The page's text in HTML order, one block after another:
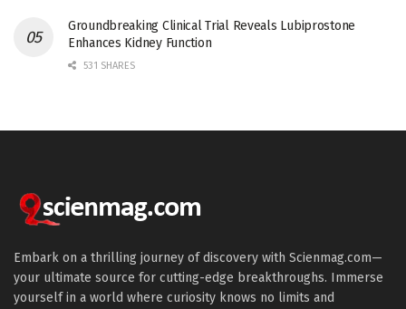
Groundbreaking Clinical Trial Reveals Lubiprostone
Enhances Kidney Function
531 SHARES
Embark on a thrilling journey of discovery with Scienmag.com—
your ultimate source for cutting-edge breakthroughs. Immerse
yourself in a world where curiosity knows no limits and